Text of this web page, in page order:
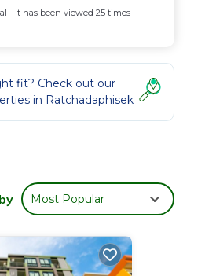
- It has been viewed 25 times
fit? Check out our
in Ratchadaphisek
Most Popular